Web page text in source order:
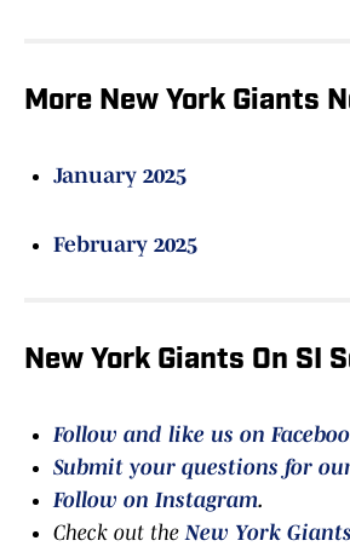
More New York Giants
January 2025
February 2025
New York Giants On SI
Follow and like us on
Submit your questions for
Follow on Instagram.
Check out theNew York